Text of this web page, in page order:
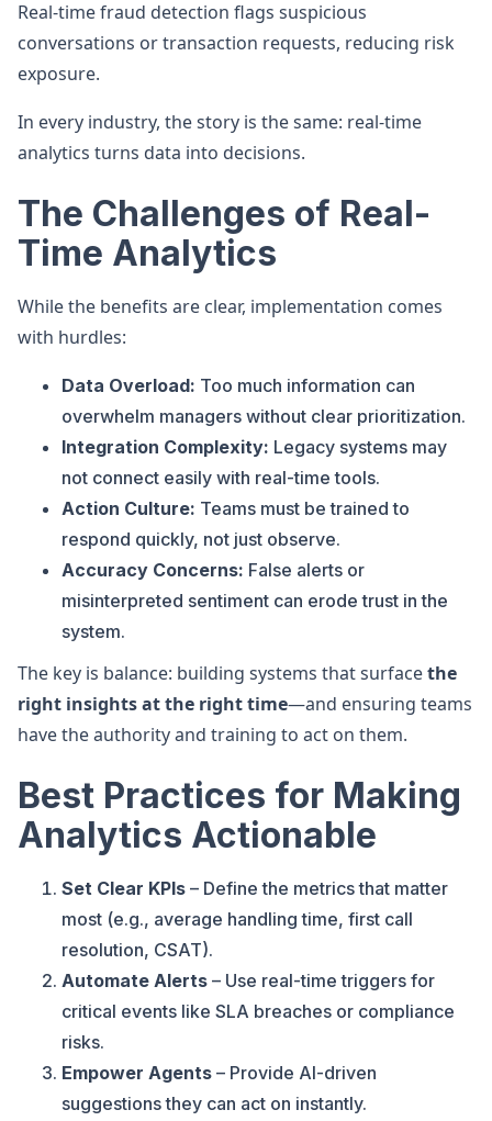
Real-time fraud detection flags suspicious
conversations or transaction requests, reducing risk
exposure.
In every industry, the story is the same: real-time
analytics turns data into decisions.
The Challenges of Real-
Time Analytics
While the benefits are clear, implementation comes
with hurdles:
Data Overload: Too much information can
overwhelm managers without clear prioritization.
Integration Complexity: Legacy systems may
not connect easily with real-time tools.
Action Culture: Teams must be trained to
respond quickly, not just observe.
Accuracy Concerns: False alerts or
misinterpreted sentiment can erode trust in the
system.
The key is balance: building systems that surfacethe
right insights at the right time—and ensuring teams
have the authority and training to act on them.
Best Practices for Making
Analytics Actionable
Set Clear KPIs – Define the metrics that matter
most (e.g., average handling time, first call
resolution, CSAT).
Automate Alerts – Use real-time triggers for
critical events like SLA breaches or compliance
risks.
Empower Agents – Provide AI-driven
suggestions they can act on instantly.